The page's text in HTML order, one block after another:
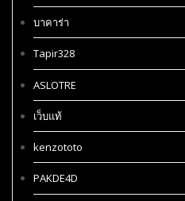
บาคาร่า
Tapir328
ASLOTRE
เว็บแท้
kenzototo
PAKDE4D